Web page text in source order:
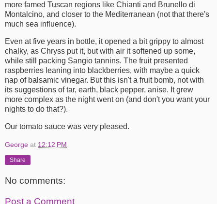
more famed Tuscan regions like Chianti and Brunello di
Montalcino, and closer to the Mediterranean (not that there's
much sea influence).
Even at five years in bottle, it opened a bit grippy to almost
chalky, as Chryss put it, but with air it softened up some,
while still packing Sangio tannins. The fruit presented
raspberries leaning into blackberries, with maybe a quick
nap of balsamic vinegar. But this isn't a fruit bomb, not with
its suggestions of tar, earth, black pepper, anise. It grew
more complex as the night went on (and don't you want your
nights to do that?).
Our tomato sauce was very pleased.
George at 12:12 PM
Share
No comments:
Post a Comment